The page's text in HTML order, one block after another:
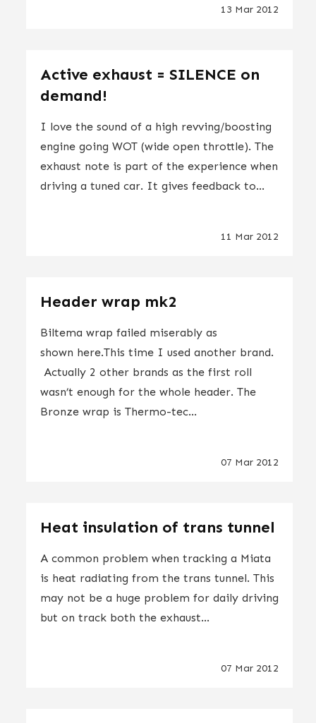
13 Mar 2012
Active exhaust = SILENCE on
demand!
I love the sound of a high revving/boosting
engine going WOT (wide open throttle). The
exhaust note is part of the experience when
driving a tuned car. It gives feedback to...
11 Mar 2012
Header wrap mk2
Biltema wrap failed miserably as
shown here.This time I used another brand.
Actually 2 other brands as the first roll
wasn’t enough for the whole header. The
Bronze wrap is Thermo-tec...
07 Mar 2012
Heat insulation of trans tunnel
A common problem when tracking a Miata
is heat radiating from the trans tunnel. This
may not be a huge problem for daily driving
but on track both the exhaust...
07 Mar 2012